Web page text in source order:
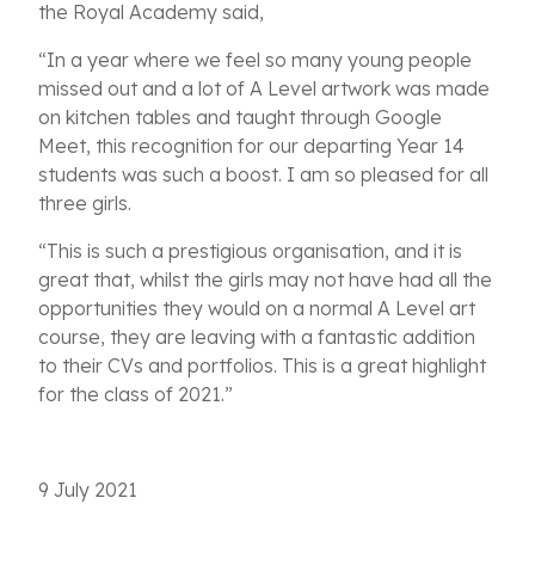
the Royal Academy said,
“In a year where we feel so many young people
missed out and a lot of A Level artwork was made
on kitchen tables and taught through Google
Meet, this recognition for our departing Year 14
students was such a boost. I am so pleased for all
three girls.
“This is such a prestigious organisation, and it is
great that, whilst the girls may not have had all the
opportunities they would on a normal A Level art
course, they are leaving with a fantastic addition
to their CVs and portfolios. This is a great highlight
for the class of 2021.”
9 July 2021